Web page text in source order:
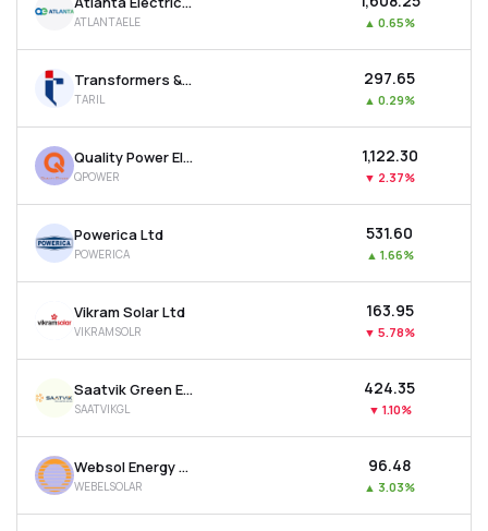
ATLANTAELE ▲ 0.65%
Transformers & Rectifiers India Ltd
TARIL
₹297.65
▲ 0.29%
Quality Power Electrical Equipments Ltd
QPOWER
₹1,122.30
▼ 2.37%
Powerica Ltd
POWERICA
₹531.60
▲ 1.66%
Vikram Solar Ltd
VIKRAMSOLR
₹163.95
▼ 5.78%
Saatvik Green Energy Ltd
SAATVIKGL
₹424.35
▼ 1.10%
Websol Energy System Ltd
WEBELSOLAR
₹96.48
▲ 3.03%